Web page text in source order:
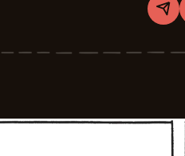
Share